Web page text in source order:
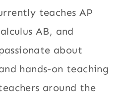
teaches AP
AB, and
about
hands-on teaching
around the